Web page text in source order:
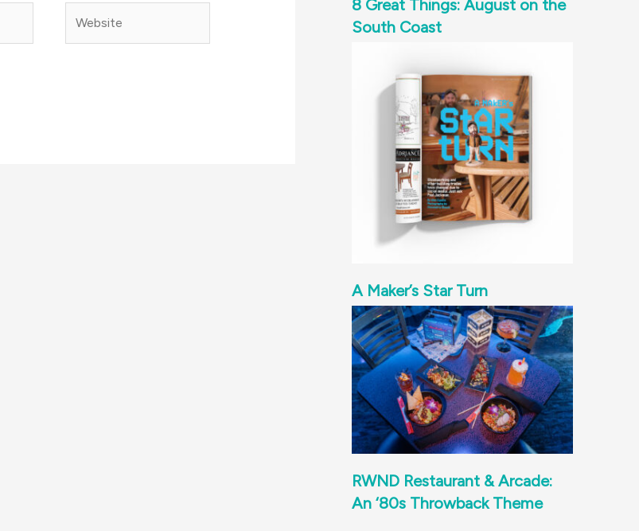
8 Great Things: August on the
South Coast
A Maker’s Star Turn
RWND Restaurant & Arcade:
An ‘80s Throwback Theme